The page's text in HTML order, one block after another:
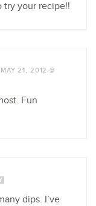
try your recipe!!
MAY 21, 2012 @
Fun
dips. I’ve